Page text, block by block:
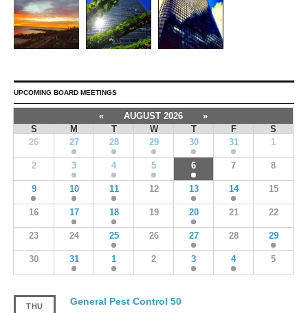
UPCOMING BOARD MEETINGS
« AUGUST 2026
»
S
M T W T F
S
26
27 28 29 30 31 1
2 3 4 5 6 7 8
9 10 11 12 13 14 15
16 17 18 19 20 21 22
23 24 25 26 27 28 29
30 31 1 2 3 4 5
THU General Pest Control 50